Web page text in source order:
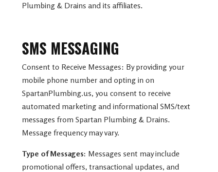
Plumbing & Drains and its affiliates.
SMS MESSAGING
Consent to Receive Messages: By providing your
mobile phone number and opting in on
SpartanPlumbing.us, you consent to receive
automated marketing and informational SMS/text
messages from Spartan Plumbing & Drains.
Message frequency may vary.
Type of Messages: Messages sent may include
promotional offers, transactional updates, and